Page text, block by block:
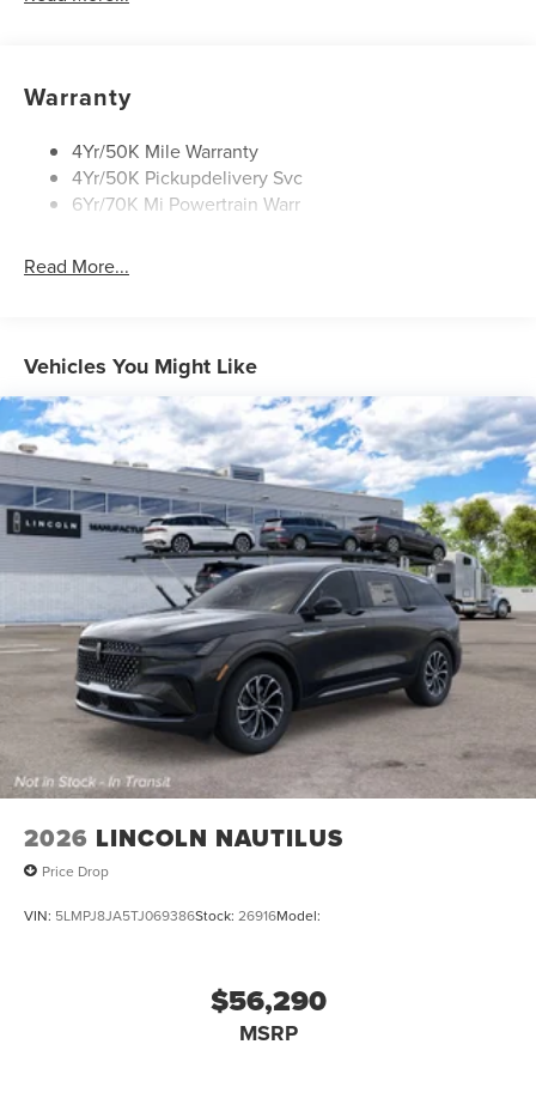
Rear Wiper/Washer/Defrost
Warranty
4Yr/50K Mile Warranty
4Yr/50K Pickupdelivery Svc
6Yr/70K Mi Powertrain Warr
Read More...
Vehicles You Might Like
2026 LINCOLN NAUTILUS
Price Drop
VIN: 5LMPJ8JA5TJ069386Stock: 26916Model:
$56,290
MSRP